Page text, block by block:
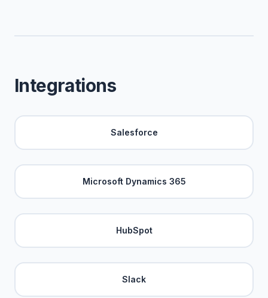
Integrations
Salesforce
Microsoft Dynamics 365
HubSpot
Slack